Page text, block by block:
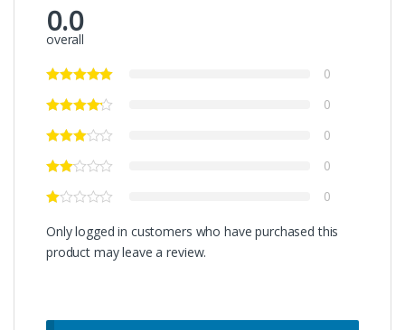
0.0
overall
0
0
0
0
0
Only logged in customers who have purchased this
product may leave a review.